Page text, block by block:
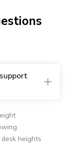
heights